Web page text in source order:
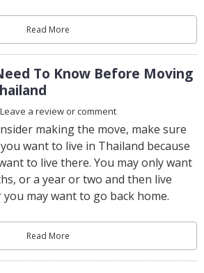
Read More
To Know Before Moving
Leave a review or comment
making the move, make sure
want to live in Thailand because
to live there. You may only want
or a year or two and then live
may want to go back home.
Read More